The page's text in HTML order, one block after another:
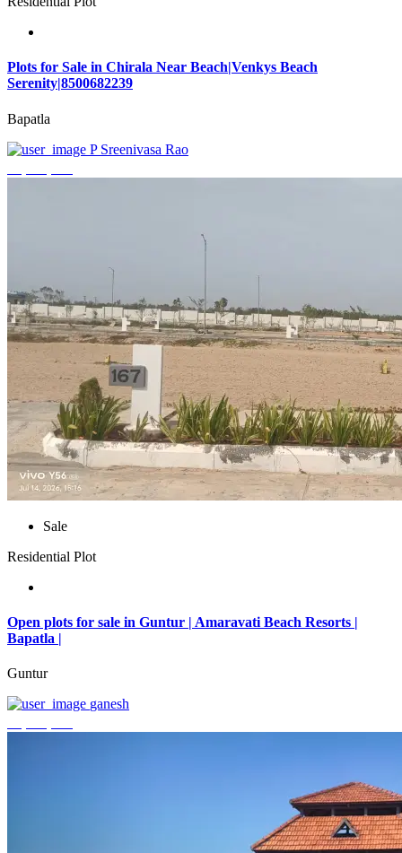
Plots for Sale in Chirala Near Beach|Venkys Beach
Serenity|8500682239
Bapatla
P Sreenivasa Rao
Sale
Residential Plot
Open plots for sale in Guntur | Amaravati Beach Resorts |
Bapatla |
Guntur
ganesh